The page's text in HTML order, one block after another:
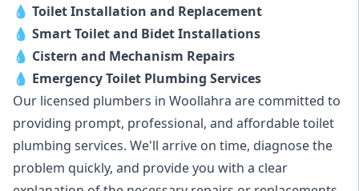
💧 Toilet Installation and Replacement
💧 Smart Toilet and Bidet Installations
💧 Cistern and Mechanism Repairs
💧 Emergency Toilet Plumbing Services
Our licensed plumbers in Woollahra are committed to
providing prompt, professional, and affordable toilet
plumbing services. We'll arrive on time, diagnose the
problem quickly, and provide you with a clear